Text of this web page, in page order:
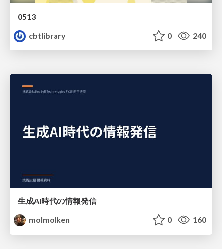
0513
cbtlibrary
0 240
生成AI時代の情報発信
molmolken
0 160